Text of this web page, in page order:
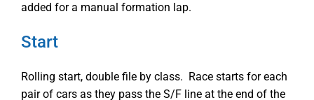
added for a manual formation lap.
Start
Rolling start, double file by class. Race starts for each
pair of cars as they pass the S/F line at the end of the